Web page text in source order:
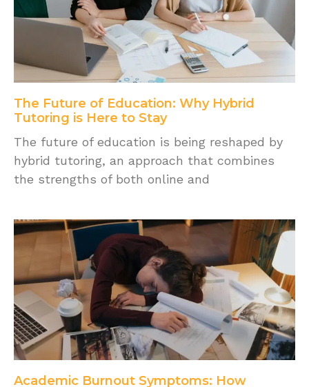
The Future of Education: Why Hybrid
Tutoring is Here to Stay
The future of education is being reshaped by
hybrid tutoring, an approach that combines
the strengths of both online and
Academic Burnout Symptoms: How